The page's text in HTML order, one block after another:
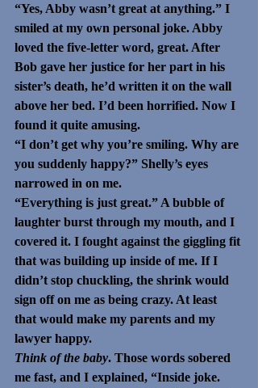
“Yes, Abby wasn’t great at anything.” I
smiled at my own personal joke. Abby
loved the five-letter word, great. After
Bob gave her justice for her part in his
sister’s death, he’d written it on the wall
above her bed. I’d been horrified. Now I
found it quite amusing.
“I don’t get why you’re smiling. Why are
you suddenly happy?” Shelly’s eyes
narrowed in on me.
“Everything is just great.” A bubble of
laughter burst through my mouth, and I
covered it. I fought against the giggling fit
that was building up inside of me. If I
didn’t stop chuckling, the shrink would
sign off on me as being crazy. At least
that would make my parents and my
lawyer happy.
Think of the baby. Those words sobered
me fast, and I explained, “Inside joke.